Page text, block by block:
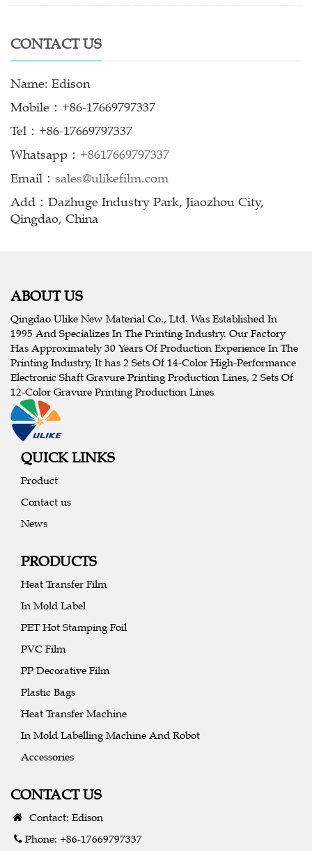
CONTACT US
Name: Edison
Mobile：+86-17669797337
Tel：+86-17669797337
Whatsapp： +8617669797337
Email： sales@ulikefilm.com
Add：Dazhuge Industry Park, Jiaozhou City,
Qingdao, China
ABOUT US
Qingdao Ulike New Material Co., Ltd. Was Established In
1995 And Specializes In The Printing Industry. Our Factory
Has Approximately 30 Years Of Production Experience In The
Printing Industry, It has 2 Sets Of 14-Color High-Performance
Electronic Shaft Gravure Printing Production Lines, 2 Sets Of
12-Color Gravure Printing Production Lines
QUICK LINKS
Product
Contact us
News
PRODUCTS
Heat Transfer Film
In Mold Label
PET Hot Stamping Foil
PVC Film
PP Decorative Film
Plastic Bags
Heat Transfer Machine
In Mold Labelling Machine And Robot
Accessories
CONTACT US
Contact: Edison
Phone: +86-17669797337